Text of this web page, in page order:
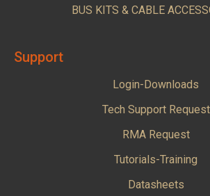
BUS KITS & CABLE
Support
Login-Downloads
Tech Support Request
RMA Request
Tutorials-Training
Datasheets